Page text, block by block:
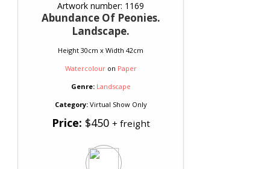
Artwork number: 1169
Abundance Of Peonies.
Landscape.
Height 30cm x Width 42cm
Watercolouron Paper
Genre: Landscape
Category:Virtual Show Only
Price: $450 + freight